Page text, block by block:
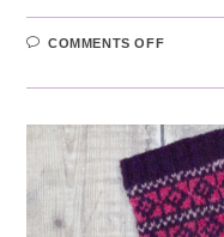
COMMENTS OFFON